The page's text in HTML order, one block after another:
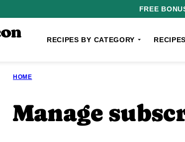
FREE
RECIPES BY CATEGORY
HOME
Manage